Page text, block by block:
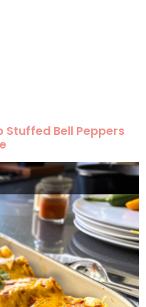
Stuffed Bell Peppers